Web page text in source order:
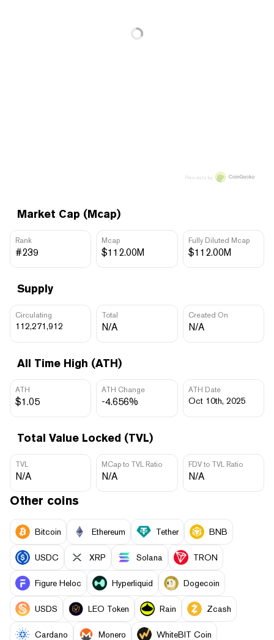
Market Cap (Mcap)
Rank
#239
Mcap
$112.00M
Fully Diluted Mcap
$112.00M
Supply
Circulating
112,271,912
Total
N/A
Created On
N/A
All Time High (ATH)
ATH
$1.05
ATH Change
-4.656%
ATH Date
Oct 10th, 2025
Total Value Locked (TVL)
TVL
N/A
MCap to TVL Ratio
N/A
FDV to TVL Ratio
N/A
Price data by
Other coins
Bitcoin Ethereum Tether BNB
USDC XRP Solana TRON
Figure Heloc Hyperliquid Dogecoin
USDS LEO Token Rain Zcash
Cardano Monero WhiteBIT Coin